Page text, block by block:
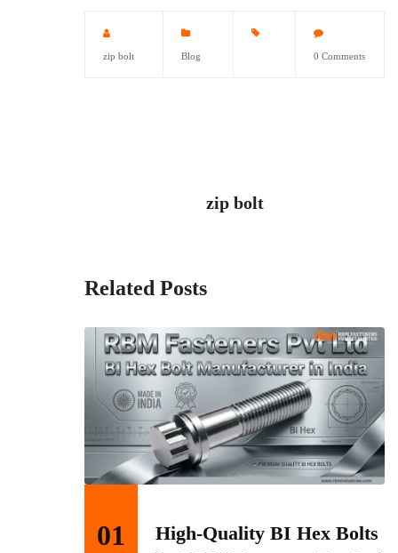
zip bolt Blog 0 Comments
zip bolt
Related Posts
Get Premium Stainless
27